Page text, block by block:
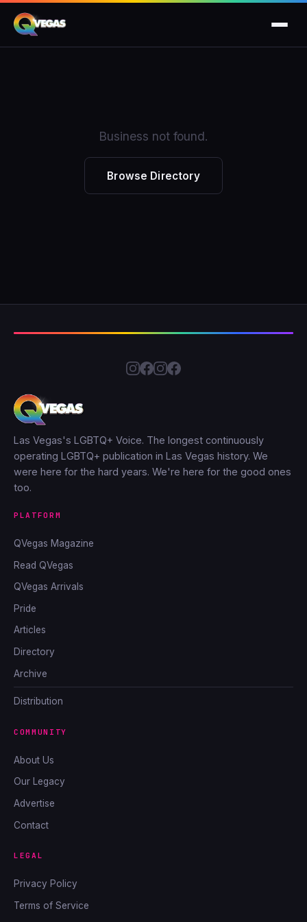
Business not found.
Browse Directory
Las Vegas's LGBTQ+ Voice. The longest continuously
operating LGBTQ+ publication in Las Vegas history. We
were here for the hard years. We're here for the good ones
too.
PLATFORM
QVegas Magazine
Read QVegas
QVegas Arrivals
Pride
Articles
Directory
Archive
Distribution
COMMUNITY
About Us
Our Legacy
Advertise
Contact
LEGAL
Privacy Policy
Terms of Service